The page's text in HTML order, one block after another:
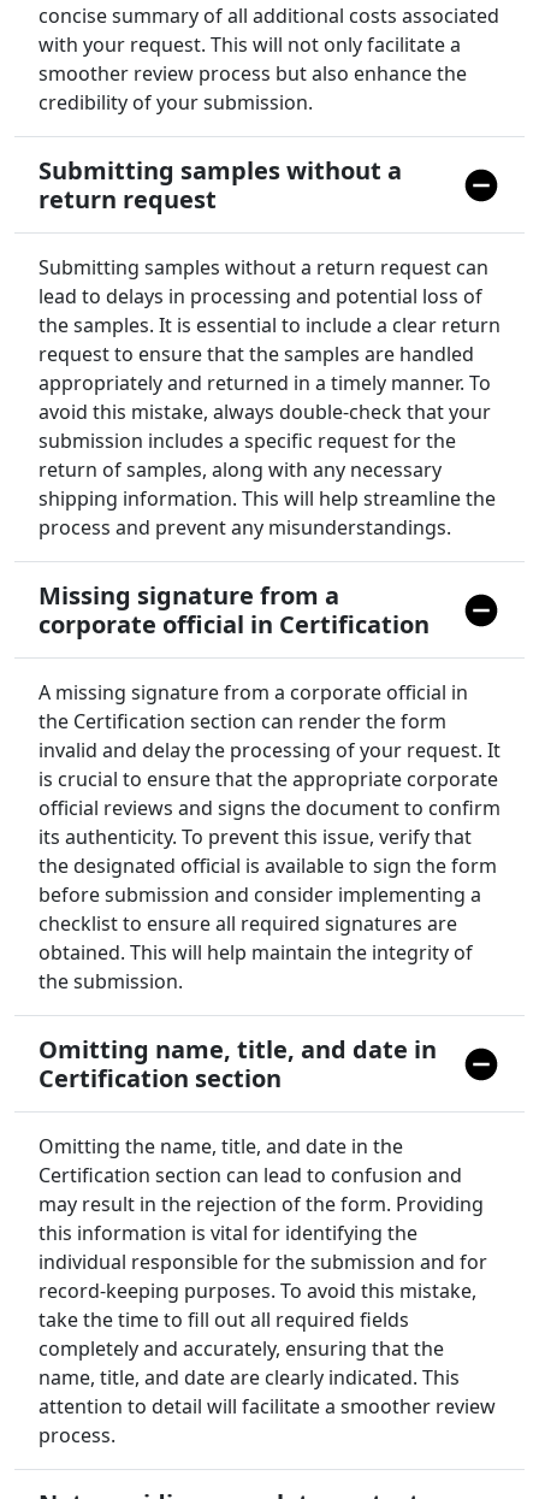
concise summary of all additional costs associated
with your request. This will not only facilitate a
smoother review process but also enhance the
credibility of your submission.
Submitting samples without a
return request
Submitting samples without a return request can
lead to delays in processing and potential loss of
the samples. It is essential to include a clear return
request to ensure that the samples are handled
appropriately and returned in a timely manner. To
avoid this mistake, always double-check that your
submission includes a specific request for the
return of samples, along with any necessary
shipping information. This will help streamline the
process and prevent any misunderstandings.
Missing signature from a
corporate official in Certification
A missing signature from a corporate official in
the Certification section can render the form
invalid and delay the processing of your request. It
is crucial to ensure that the appropriate corporate
official reviews and signs the document to confirm
its authenticity. To prevent this issue, verify that
the designated official is available to sign the form
before submission and consider implementing a
checklist to ensure all required signatures are
obtained. This will help maintain the integrity of
the submission.
Omitting name, title, and date in
Certification section
Omitting the name, title, and date in the
Certification section can lead to confusion and
may result in the rejection of the form. Providing
this information is vital for identifying the
individual responsible for the submission and for
record-keeping purposes. To avoid this mistake,
take the time to fill out all required fields
completely and accurately, ensuring that the
name, title, and date are clearly indicated. This
attention to detail will facilitate a smoother review
process.